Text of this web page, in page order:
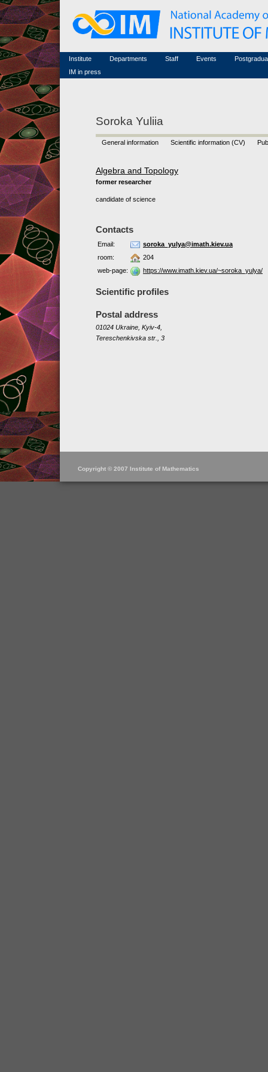
Institute
Famous scientists
Memorial
Scientific workflow
Departments
Staff
Associated researchers
Non-academic staff
Events
Conferences (archive)
Courses in mathematics
IM in press
Soroka Yuliia
General information Scientific information (CV)
Algebra and Topology
former researcher
candidate of science
Contacts
Email:
soroka_yulya@imath.kiev.ua
room:
204
web-page:
https://www.imath.kiev.ua/~soroka_yulya/
Scientific profiles
Postal address
01024 Ukraine, Kyiv-4,
Tereschenkivska str., 3
Copyright © 2007 Institute of Mathematics